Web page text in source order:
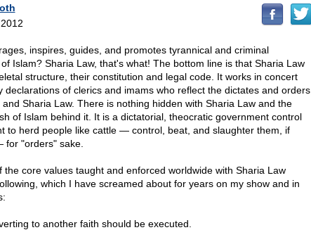
inspires, guides, and promotes tyrannical and criminal
Islam? Sharia Law, that's what! The bottom line is that Sharia Law
structure, their constitution and legal code. It works in concert
declarations of clerics and imams who reflect the dictates and orders
Sharia Law. There is nothing hidden with Sharia Law and the
of Islam behind it. It is a dictatorial, theocratic government control
to herd people like cattle — control, beat, and slaughter them, if
for "orders" sake.
the core values taught and enforced worldwide with Sharia Law
which I have screamed about for years on my show and in
to another faith should be executed.